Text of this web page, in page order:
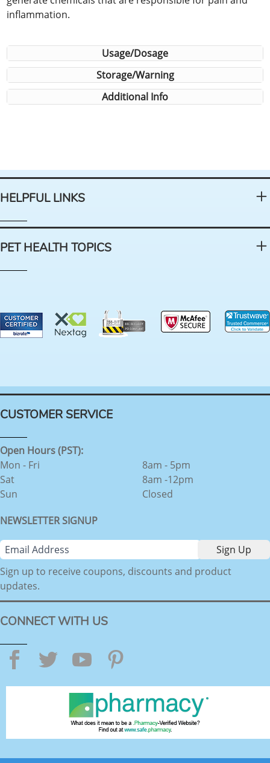
inflammation.
Usage/Dosage
Storage/Warning
Additional Info
HELPFUL LINKS
PET HEALTH TOPICS
CUSTOMER SERVICE
Open Hours (PST):
Mon - Fri
Sat
Sun
8am - 5pm
8am -12pm
Closed
NEWSLETTER SIGNUP
Sign up to receive coupons, discounts and product
updates.
CONNECT WITH US
Facebook
TwitterYouTube